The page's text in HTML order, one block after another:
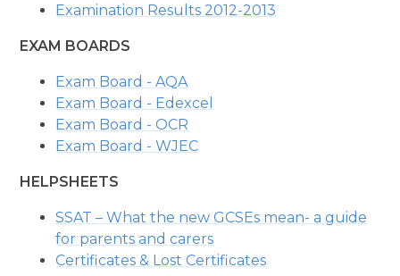
Examination Results 2012-2013
EXAM BOARDS
Exam Board - AQA
Exam Board - Edexcel
Exam Board - OCR
Exam Board - WJEC
HELPSHEETS
SSAT – What the new GCSEs mean- a guide
for parents and carers
Certificates & Lost Certificates